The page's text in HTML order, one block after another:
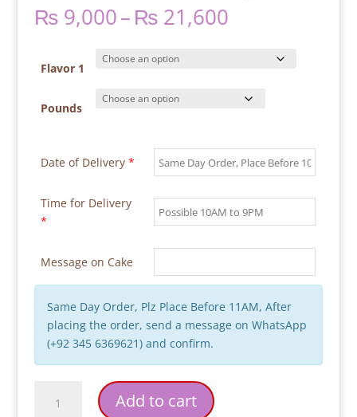
₨9,000–₨21,600Price
₨ 9,000
through
₨ 21,600
Flavor 1
Pounds
Date of Delivery *
Time for Delivery
*
Message on Cake
Same Day Order, Plz Place Before 11AM, After
placing the order, send a message on WhatsApp
(+92 345 6369621) and confirm.
Theme
Add to cart